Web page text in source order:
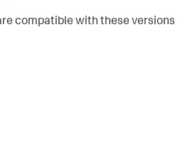
compatible with these versions